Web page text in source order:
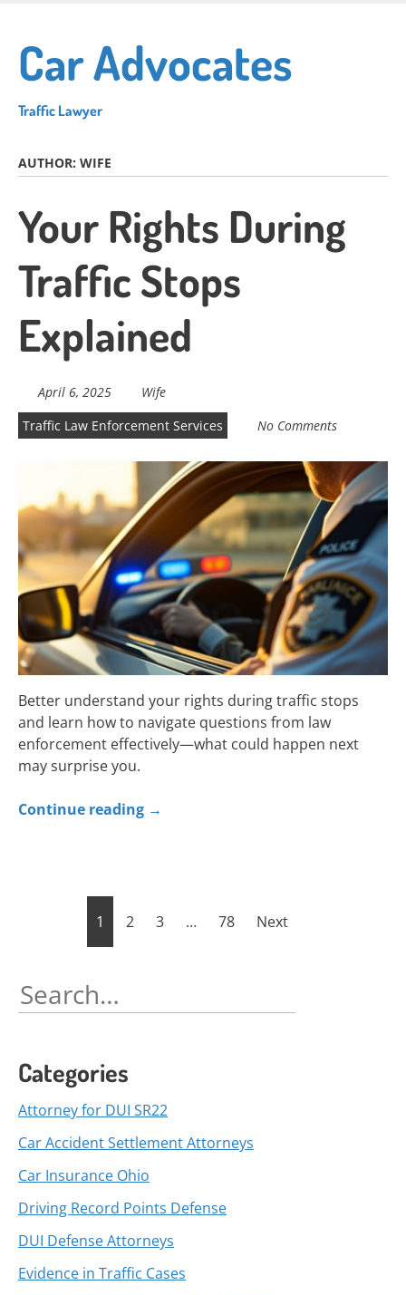
main
content
Car Advocates
Traffic Lawyer
AUTHOR: WIFE
Your Rights During
Traffic Stops
Explained
April 6, 2025
Wife
Traffic Law Enforcement Services
No Comments
Better understand your rights during traffic stops
and learn how to navigate questions from law
enforcement effectively—what could happen next
may surprise you.
Continue reading →
pagination
1 2 3 … 78 Next
Search
for:
Categories
Attorney for DUI SR22
Car Accident Settlement Attorneys
Car Insurance Ohio
Driving Record Points Defense
DUI Defense Attorneys
Evidence in Traffic Cases